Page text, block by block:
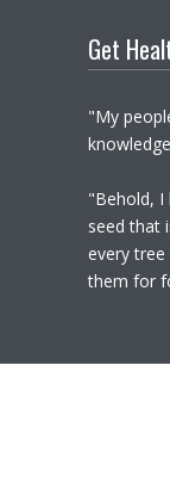
Get
"My
"Behold, I
seed that
every tree
them for